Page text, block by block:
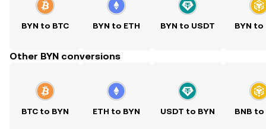
BYN to BTC BYN to ETH BYN to USDT BYN to
Other BYN conversions
BTC to BYN ETH to BYN USDT to BYN BNB to